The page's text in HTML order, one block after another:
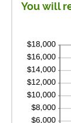
You will